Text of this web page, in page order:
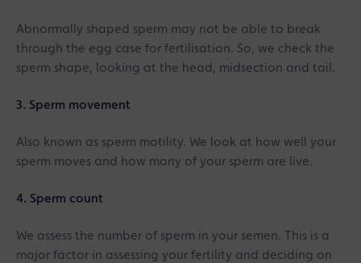
Abnormally shaped sperm may not be able to break
through the egg case for fertilisation. So, we check the
sperm shape, looking at the head, midsection and tail.
3. Sperm movement
Also known as sperm motility. We look at how well your
sperm moves and how many of your sperm are live.
4. Sperm count
We assess the number of sperm in your semen. This is a
major factor in assessing your fertility and deciding on